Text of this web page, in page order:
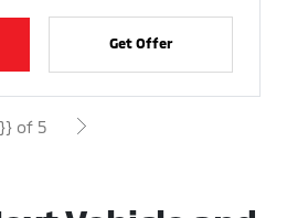
Get Offer
of 5